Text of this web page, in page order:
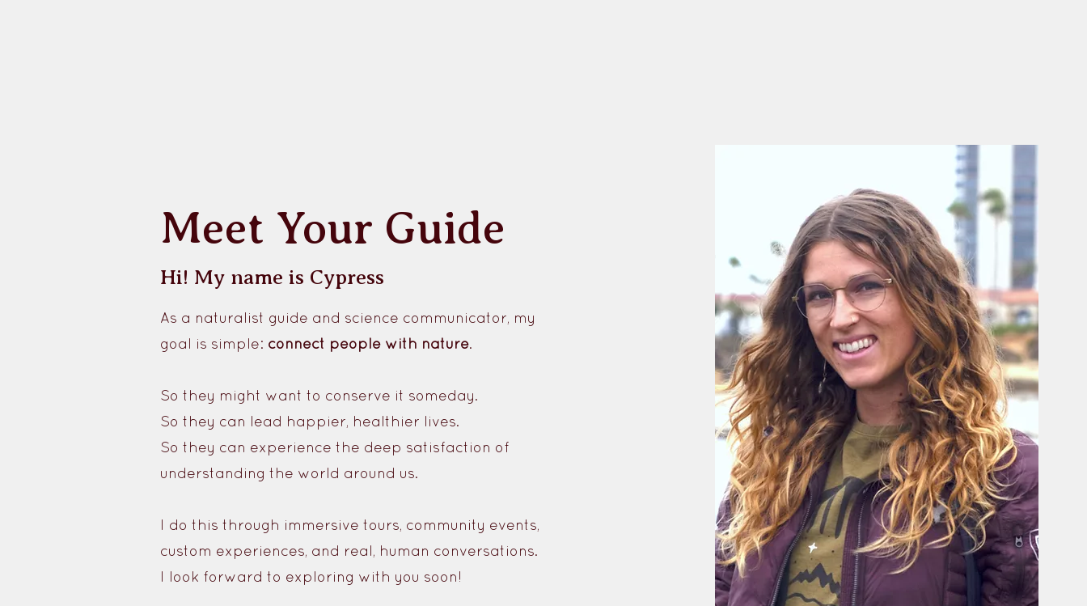
Meet Your Guide
Hi! My name is Cypress
As a naturalist guide and science communicator, my
goal is simple: connect people with nature.
So they might want to conserve it someday.
So they can lead happier, healthier lives.
So they can experience the deep satisfaction of
understanding the world around us.
I do this through immersive tours, community events,
custom experiences, and real, human conversations.
I look forward to exploring with you soon!